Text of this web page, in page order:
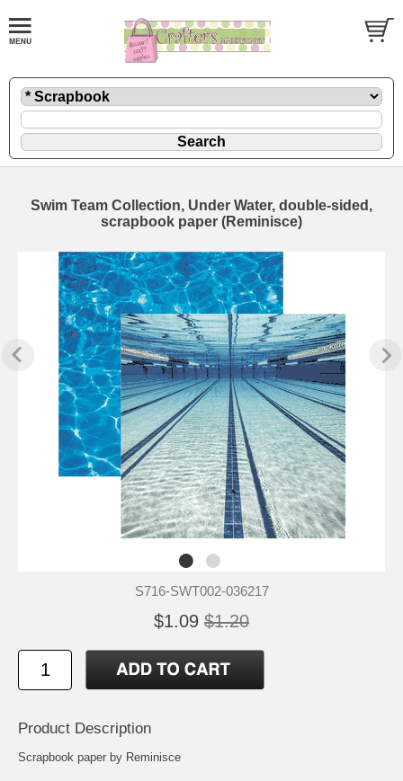
Swim Team Collection, Under Water, double-sided,
scrapbook paper (Reminisce)
S716-SWT002-036217
$1.09 $1.20
Product Description
Scrapbook paper by Reminisce